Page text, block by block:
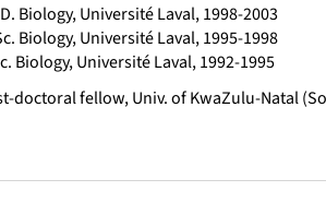
Biology, Université Laval, 1998-2003
Biology, Université Laval, 1995-1998
Biology, Université Laval, 1992-1995
doctoral fellow, Univ. of KwaZulu-Natal